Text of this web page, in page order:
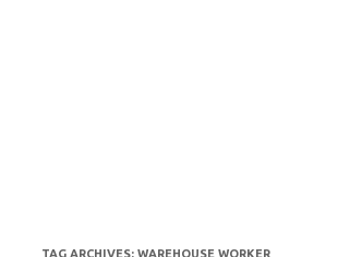
TAG ARCHIVES: WAREHOUSE WORKER